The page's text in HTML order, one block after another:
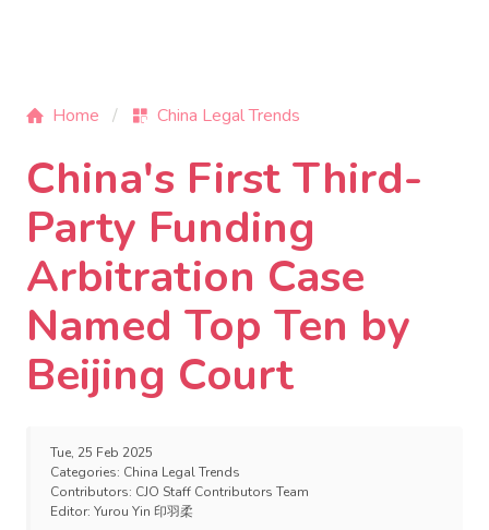
Home China Legal Trends
China's First Third-
Party Funding
Arbitration Case
Named Top Ten by
Beijing Court
Tue, 25 Feb 2025
Categories: China Legal Trends
Contributors: CJO Staff Contributors Team
Editor: Yurou Yin 印羽柔